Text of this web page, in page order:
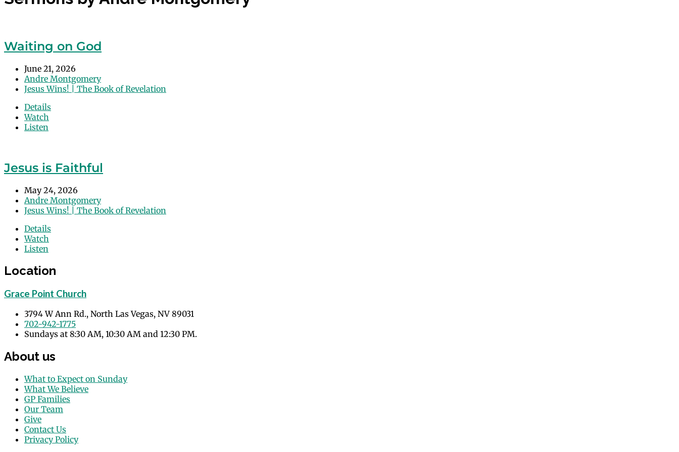
Waiting on God
June 21, 2026
Andre Montgomery
Jesus Wins! | The Book of Revelation
Details
Watch
Listen
Jesus is Faithful
May 24, 2026
Andre Montgomery
Jesus Wins! | The Book of Revelation
Details
Watch
Listen
Location
Grace Point Church
3794 W Ann Rd., North Las Vegas, NV 89031
702-942-1775
Sundays at 8:30 AM, 10:30 AM and 12:30 PM.
About us
What to Expect on Sunday
What We Believe
GP Families
Our Team
Give
Contact Us
Privacy Policy